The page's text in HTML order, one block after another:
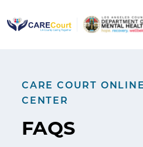
to
CARE COURT
CENTER
FAQS